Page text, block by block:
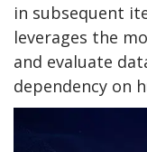
in subsequent
leverages the
and evaluate
dependency on